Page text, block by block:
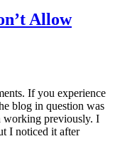
Allow
If you experience
blog in question was
working previously. I
I noticed it after